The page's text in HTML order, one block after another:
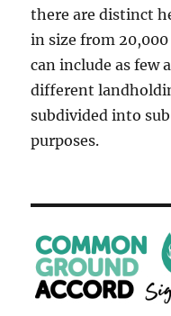
there are distinct
in size from
can include as few
different
subdivided into
purposes.